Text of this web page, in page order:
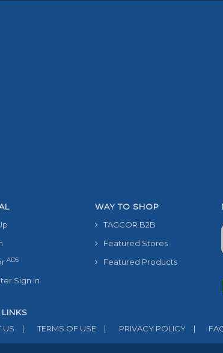
ADS
Sign In
WAY TO SHOP
TAGCOR B2B
Featured Stores
Featured Products
LINKS
US
| TERMS OF USE | PRIVACY POLICY |